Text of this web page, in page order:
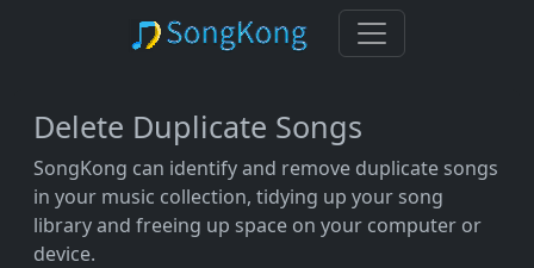
Delete Duplicate Songs
SongKong can identify and remove duplicate songs
in your music collection, tidying up your song
library and freeing up space on your computer or
device.